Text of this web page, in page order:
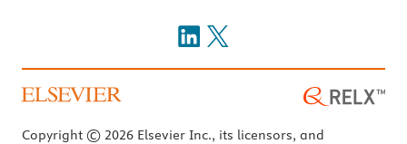
Copyright © 2026 Elsevier Inc., its licensors, and